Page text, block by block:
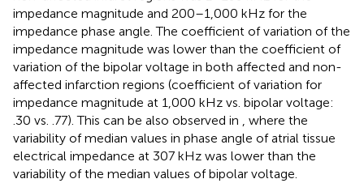
impedance magnitude and 200–1,000 kHz for the
impedance phase angle. The coefficient of variation of the
impedance magnitude was lower than the coefficient of
variation of the bipolar voltage in both affected and non-
affected infarction regions (coefficient of variation for
impedance magnitude at 1,000 kHz vs. bipolar voltage:
.30 vs. .77). This can be also observed in
, where the
variability of median values in phase angle of atrial tissue
electrical impedance at 307 kHz was lower than the
variability of the median values of bipolar voltage.